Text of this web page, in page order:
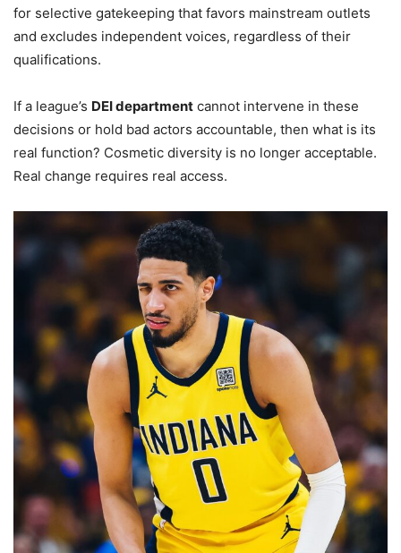
for selective gatekeeping that favors mainstream outlets
and excludes independent voices, regardless of their
qualifications.
If a league’s DEI department cannot intervene in these
decisions or hold bad actors accountable, then what is its
real function? Cosmetic diversity is no longer acceptable.
Real change requires real access.